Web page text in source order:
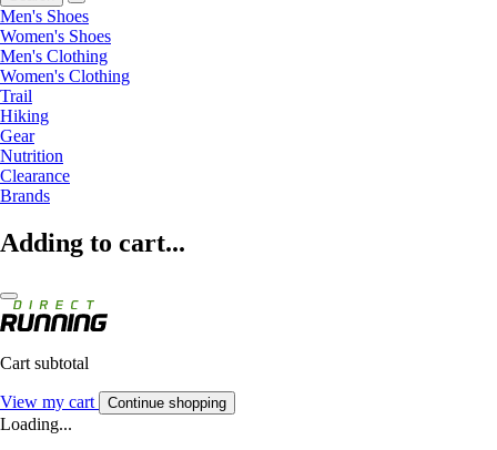
Men's Shoes
Women's Shoes
Men's Clothing
Women's Clothing
Trail
Hiking
Gear
Nutrition
Clearance
Brands
Adding to cart...
Cart subtotal
View my cart Continue shopping
Loading...